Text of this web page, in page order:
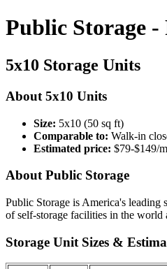
Public Storage
5x10 Storage Units
About 5x10 Units
Size: 5x10 (50 sq ft)
Comparable to: Walk-in
Estimated price: $79-$149/
About Public Storage
Public Storage is America's leading
of self-storage facilities in the world
Storage Unit Sizes &